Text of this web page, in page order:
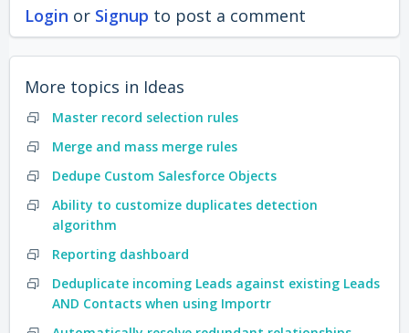
Login or Signup to post a comment
More topics in Ideas
Master record selection rules
Merge and mass merge rules
Dedupe Custom Salesforce Objects
Ability to customize duplicates detection
algorithm
Reporting dashboard
Deduplicate incoming Leads against existing Leads
AND Contacts when using Importr